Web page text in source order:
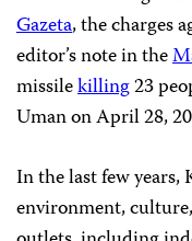
Gazeta, the charges
editor’s note in the
missilekilling23
Uman on April 28,
In the last few years,
environment,